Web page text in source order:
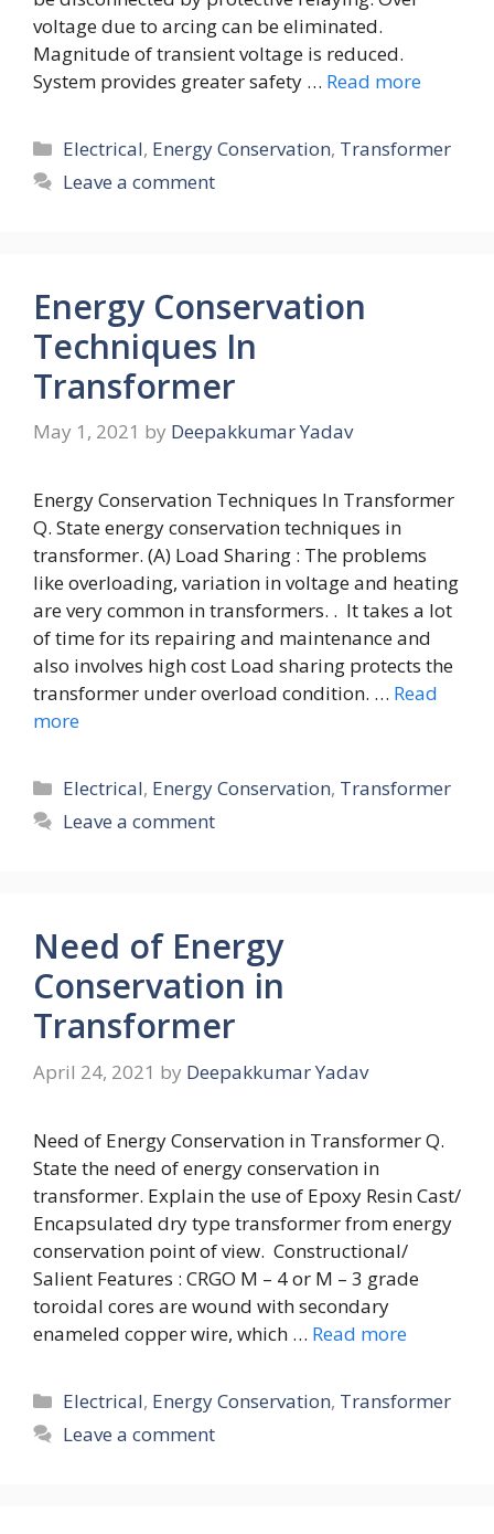
voltage due to arcing can be eliminated.
Magnitude of transient voltage is reduced.
System provides greater safety … Read more
Categories
Electrical, Energy Conservation, Transformer
Leave a comment
Energy Conservation
Techniques In
Transformer
May 1, 2021 by Deepakkumar Yadav
Energy Conservation Techniques In Transformer
Q. State energy conservation techniques in
transformer. (A) Load Sharing : The problems
like overloading, variation in voltage and heating
are very common in transformers. . It takes a lot
of time for its repairing and maintenance and
also involves high cost Load sharing protects the
transformer under overload condition. … Read
more
Categories
Electrical, Energy Conservation, Transformer
Leave a comment
Need of Energy
Conservation in
Transformer
April 24, 2021 by Deepakkumar Yadav
Need of Energy Conservation in Transformer Q.
State the need of energy conservation in
transformer. Explain the use of Epoxy Resin Cast/
Encapsulated dry type transformer from energy
conservation point of view. Constructional/
Salient Features : CRGO M – 4 or M – 3 grade
toroidal cores are wound with secondary
enameled copper wire, which … Read more
Categories
Electrical, Energy Conservation, Transformer
Leave a comment